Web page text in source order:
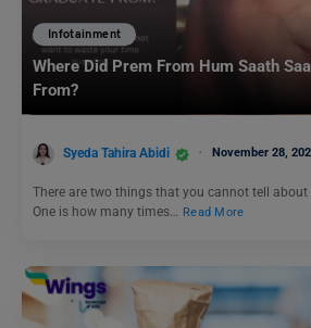
Infotainment
Where Did Prem From Hum Saath
From?
Syeda Tahira Abidi November 28,
There are two things that you cannot tell about
One is how many times…
Read More